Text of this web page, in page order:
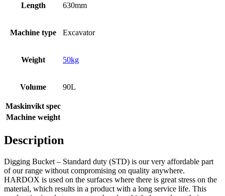
Length 630mm
Machine type Excavator
Weight 50kg
Volume 90L
Maskinvikt spec
Machine weight
Description
Digging Bucket – Standard duty (STD) is our very affordable part
of our range without compromising on quality anywhere.
HARDOX is used on the surfaces where there is great stress on the
material, which results in a product with a long service life. This